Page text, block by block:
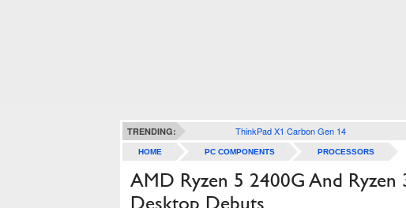
TRENDING: ThinkPad X1 Carbon Gen 14
HOME PC COMPONENTS PROCESSORS
AMD Ryzen 5 2400G And Ryzen
Desktop Debuts